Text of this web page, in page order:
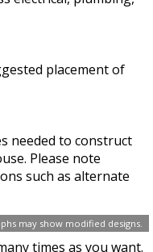
may show modified designs.
placement of
needed to construct
Please note
such as alternate
times as you want.